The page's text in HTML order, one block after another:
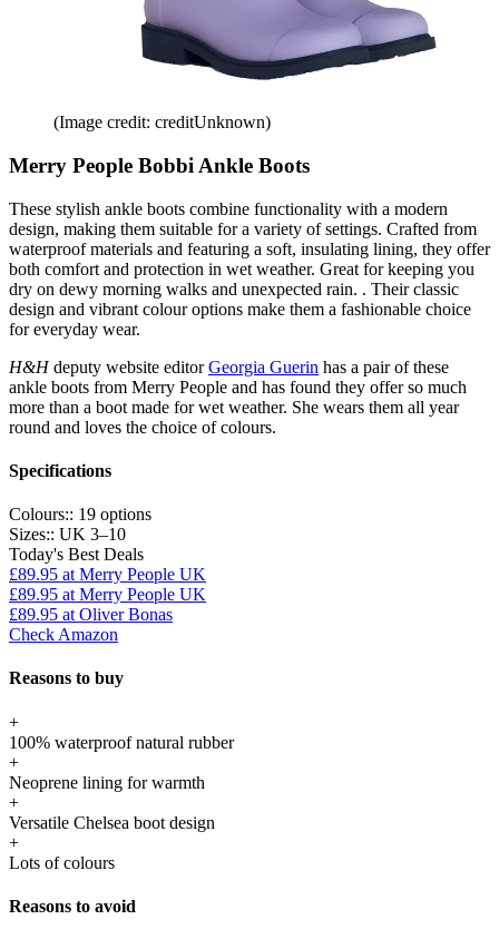
(Image credit: creditUnknown)
Merry People Bobbi Ankle Boots
These stylish ankle boots combine functionality with a modern
design, making them suitable for a variety of settings. Crafted from
waterproof materials and featuring a soft, insulating lining, they offer
both comfort and protection in wet weather. Great for keeping you
dry on dewy morning walks and unexpected rain. . Their classic
design and vibrant colour options make them a fashionable choice
for everyday wear.
H&Hdeputy website editorGeorgia Guerin has a pair of these
ankle boots from Merry People and has found they offer so much
more than a boot made for wet weather. She wears them all year
round and loves the choice of colours.
Specifications
Colours:: 19 options
Sizes:: UK 3–10
Today's Best Deals
£89.95 at Merry People UK
£89.95 at Merry People UK
£89.95 at Oliver Bonas
Check Amazon
Reasons to buy
+
100% waterproof natural rubber
+
Neoprene lining for warmth
+
Versatile Chelsea boot design
+
Lots of colours
Reasons to avoid